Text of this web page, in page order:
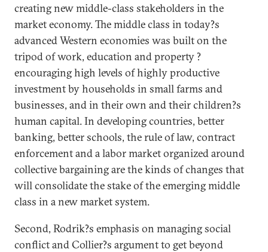
creating new middle-class stakeholders in the
market economy. The middle class in today?s
advanced Western economies was built on the
tripod of work, education and property ?
encouraging high levels of highly productive
investment by households in small farms and
businesses, and in their own and their children?s
human capital. In developing countries, better
banking, better schools, the rule of law, contract
enforcement and a labor market organized around
collective bargaining are the kinds of changes that
will consolidate the stake of the emerging middle
class in a new market system.
Second, Rodrik?s emphasis on managing social
conflict and Collier?s argument to get beyond